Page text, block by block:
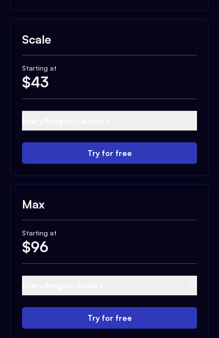
Scale
Starting at
$43
Try for free
Max
Starting at
$96
Try for free